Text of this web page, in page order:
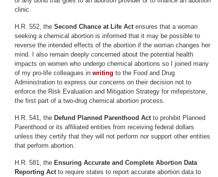
clinic.
H.R. 552, the Second Chance at Life Actensures that a woman
seeking a chemical abortion is informed that it may be possible to
reverse the intended effects of the abortion if the woman changes her
mind. I also remain deeply concerned about the potential health
impacts on women who undergo chemical abortions so I joined many
of my pro-life colleagues in writing to the Food and Drug
Administration to express our concerns on their decision not to
enforce the Risk Evaluation and Mitigation Strategy for mifepristone,
the first part of a two-drug chemical abortion process.
H.R. 541, the Defund Planned Parenthood Actto prohibit Planned
Parenthood or its affiliated entities from receiving federal dollars
unless they certify that they will not perform nor support other entities
that perform abortion.
H.R. 581, the Ensuring Accurate and Complete Abortion Data
Reporting Actto require states to report accurate abortion data to